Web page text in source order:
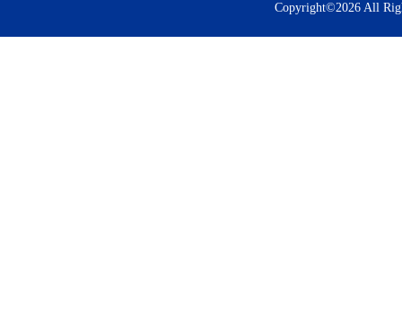
Copyright©2026 All